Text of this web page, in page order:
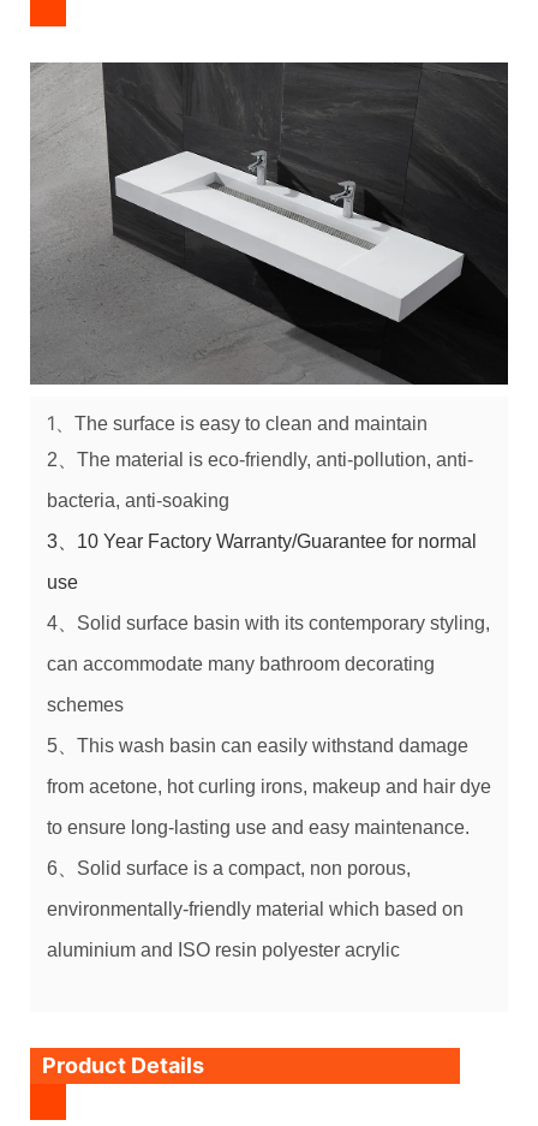
1、 The surface is easy to clean and maintain
2、 The material is eco-friendly, anti-pollution, anti-
bacteria, anti-soaking
3、10 Year Factory Warranty/Guarantee for normal
use
4、Solid surface basin with its contemporary styling,
can accommodate many bathroom decorating
schemes
5、This wash basin can easily withstand damage
from acetone, hot curling irons, makeup and hair dye
to ensure long-lasting use and easy maintenance.
6、Solid surface is a compact, non porous,
environmentally-friendly material which based on
aluminium and
ISO resin polyester acrylic
Product Details